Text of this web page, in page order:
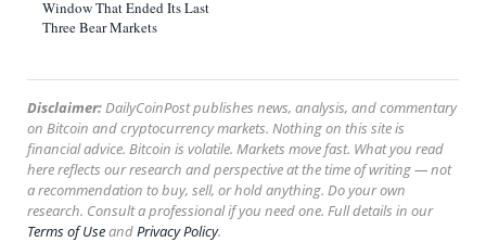
Window That Ended Its Last
Three Bear Markets
Disclaimer: DailyCoinPost publishes news, analysis, and commentary
on Bitcoin and cryptocurrency markets. Nothing on this site is
financial advice. Bitcoin is volatile. Markets move fast. What you read
here reflects our research and perspective at the time of writing — not
a recommendation to buy, sell, or hold anything. Do your own
research. Consult a professional if you need one. Full details in our
Terms of UseandPrivacy Policy.